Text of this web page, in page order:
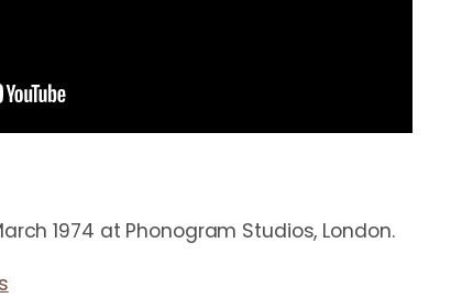
1974 at Phonogram Studios, London.